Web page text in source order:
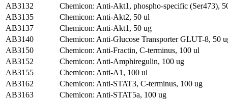
AB3132
Chemicon: Anti-Akt1, phospho-specific (Ser473),
AB3135
Chemicon: Anti-Akt2, 50 ul
AB3137
Chemicon: Anti-Akt1, 50 ug
AB3140
Chemicon: Anti-Glucose Transporter GLUT-8, 50
AB3150
Chemicon: Anti-Fractin, C-terminus, 100 ul
AB3152
Chemicon: Anti-Amphiregulin, 100 ug
AB3155
Chemicon: Anti-A1, 100 ul
AB3162
Chemicon: Anti-STAT3, C-terminus, 100 ug
AB3163
Chemicon: Anti-STAT5a, 100 ug